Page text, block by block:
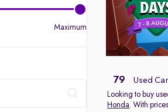
Maximum
79 Used
Looking to buy
Honda. With